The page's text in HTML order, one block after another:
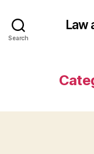
Search
Law